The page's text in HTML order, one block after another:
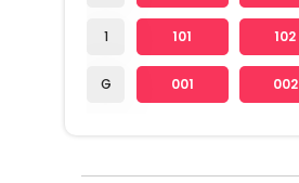
1
G
101 102
001 002